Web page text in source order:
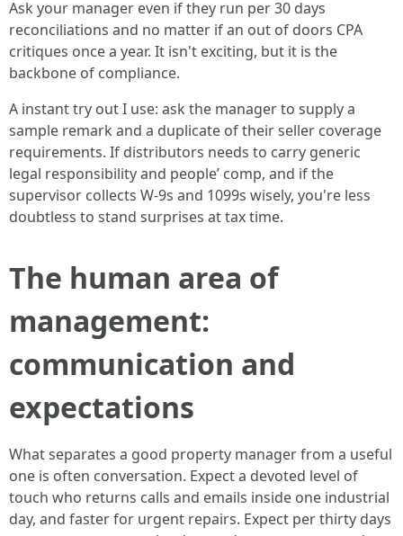
Ask your manager even if they run per 30 days
reconciliations and no matter if an out of doors CPA
critiques once a year. It isn't exciting, but it is the
backbone of compliance.
A instant try out I use: ask the manager to supply a
sample remark and a duplicate of their seller coverage
requirements. If distributors needs to carry generic
legal responsibility and people’ comp, and if the
supervisor collects W-9s and 1099s wisely, you're less
doubtless to stand surprises at tax time.
The human area of
management:
communication and
expectations
What separates a good property manager from a useful
one is often conversation. Expect a devoted level of
touch who returns calls and emails inside one industrial
day, and faster for urgent repairs. Expect per thirty days